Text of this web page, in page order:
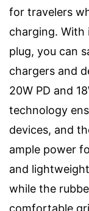
for travelers
charging. With
plug, you can
chargers and
20W PD and
technology
devices, and
ample power
and
while the
comfortable